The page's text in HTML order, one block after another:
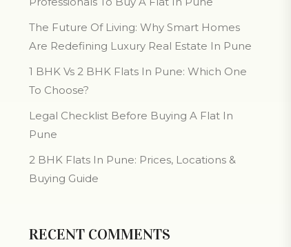
The Future Of Living: Why Smart Homes
Are Redefining Luxury Real Estate In Pune
1 BHK Vs 2 BHK Flats In Pune: Which One
To Choose?
Legal Checklist Before Buying A Flat In
Pune
2 BHK Flats In Pune: Prices, Locations &
Buying Guide
RECENT COMMENTS